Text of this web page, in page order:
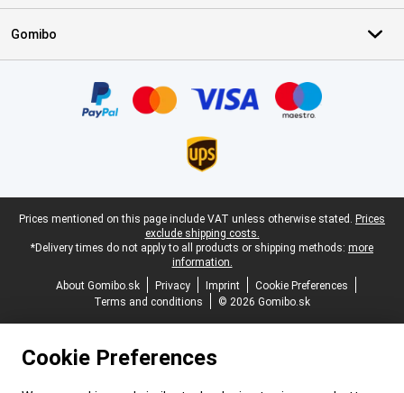
Gomibo
Legal footer
Prices mentioned on this page include VAT unless otherwise stated. Prices
exclude shipping costs.
*Delivery times do not apply to all products or shipping methods: more
information.
About Gomibo.sk
Privacy Imprint
Cookie Preferences
Terms and conditions
© 2026 Gomibo.sk
Cookie Preferences